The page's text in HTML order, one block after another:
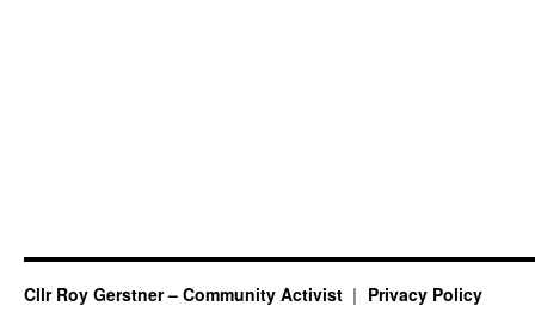
Cllr Roy Gerstner – Community Activist Privacy Policy